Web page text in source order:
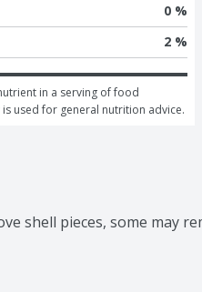
0 %
2 %
in a serving of food
used for general nutrition advice.
shell pieces, some may